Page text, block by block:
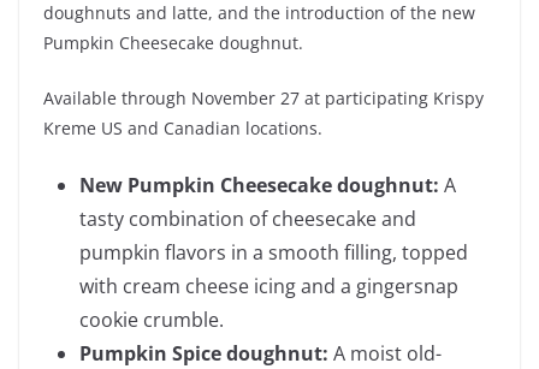
doughnuts and latte, and the introduction of the new
Pumpkin Cheesecake doughnut.
Available through November 27 at participating Krispy
Kreme US and Canadian locations.
New Pumpkin Cheesecake doughnut: A
tasty combination of cheesecake and
pumpkin flavors in a smooth filling, topped
with cream cheese icing and a gingersnap
cookie crumble.
Pumpkin Spice doughnut: A moist old-